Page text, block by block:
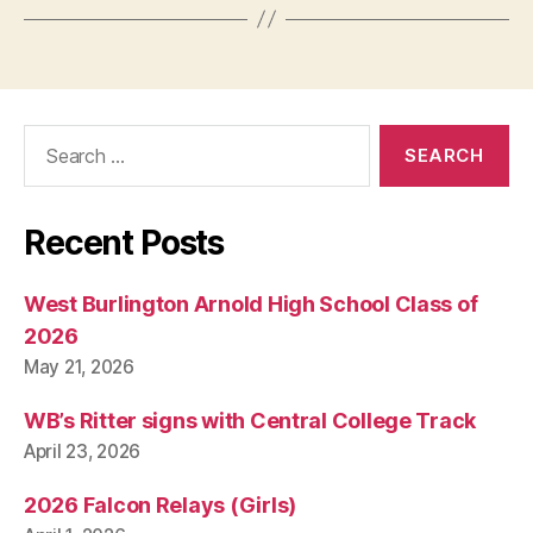
Recent Posts
West Burlington Arnold High School Class of
2026
May 21, 2026
WB’s Ritter signs with Central College Track
April 23, 2026
2026 Falcon Relays (Girls)